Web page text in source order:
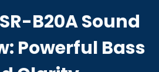
B20A Sound
Powerful Bass